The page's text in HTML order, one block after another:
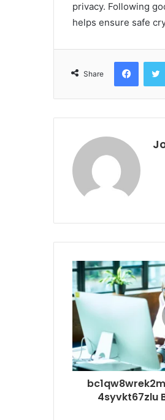
privacy. Following
helps ensure safe
Share
4syvkt67zlu